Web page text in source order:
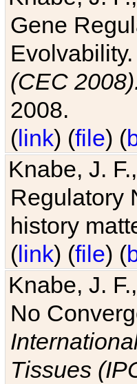
Gene
Evolvability.
(CEC
2008.
(link) (file) (
Knabe, J.
Regulatory
history
(link) (file) (
Knabe, J.
No
Tissues